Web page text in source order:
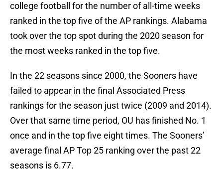
college football for the number of all-time weeks
ranked in the top five of the AP rankings. Alabama
took over the top spot during the 2020 season for
the most weeks ranked in the top five.
In the 22 seasons since 2000, the Sooners have
failed to appear in the final Associated Press
rankings for the season just twice (2009 and 2014).
Over that same time period, OU has finished No. 1
once and in the top five eight times. The Sooners’
average final AP Top 25 ranking over the past 22
seasons is 6.77.